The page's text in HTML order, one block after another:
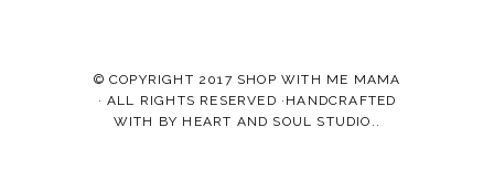
© COPYRIGHT 2017 SHOP WITH ME MAMA
· ALL RIGHTS RESERVED ·HANDCRAFTED
WITH BY HEART AND SOUL STUDIO. .